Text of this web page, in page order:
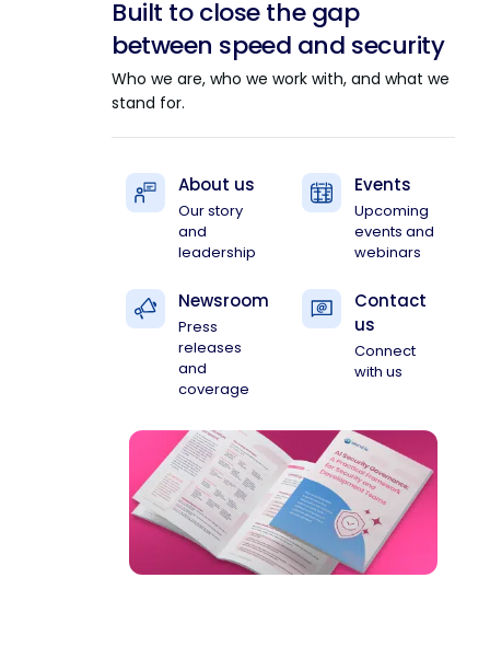
Built to close the gap
between speed and security
Who we are, who we work with, and what we
stand for.
About us
Our story
and
leadership
Events
Upcoming
events and
webinars
Newsroom
Press
releases
and
coverage
Contact
us
Connect
with us